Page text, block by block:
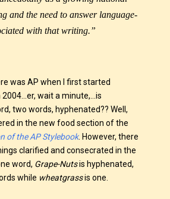
and the need to answer language-
with that writing.”
was AP when I first started
wait a minute,...is
two words, hyphenated?? Well,
in the new food section of the
of the AP Stylebook. However, there
clarified and consecrated in the
word, Grape-Nutsis hyphenated,
while wheatgrassis one.